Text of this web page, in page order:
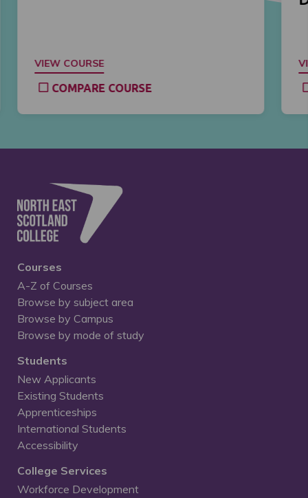
VIEW COURSE
COMPARE COURSE
Courses
A-Z of Courses
Browse by subject area
Browse by Campus
Browse by mode of study
Students
New Applicants
Existing Students
Apprenticeships
International Students
Accessibility
College Services
Workforce Development